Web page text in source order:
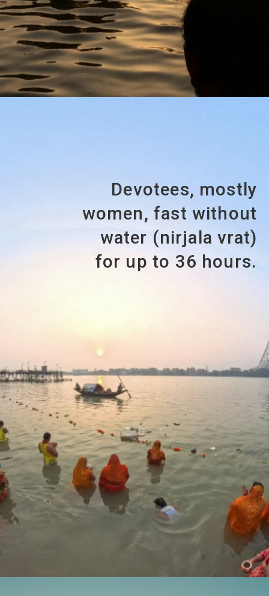
Devotees, mostly
women, fast without
water (nirjala vrat)
for up to 36 hours.